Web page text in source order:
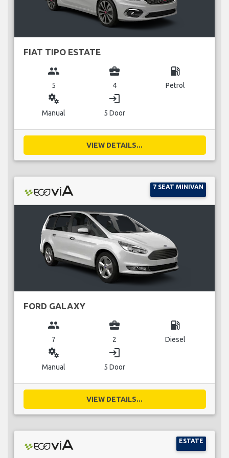
FIAT TIPO ESTATE
group
5
business_center
4
local_gas_station
Petrol
miscellaneous_services
Manual
login
5 Door
VIEW DETAILS...
7 SEAT MINIVAN
FORD GALAXY
group
7
business_center
2
local_gas_station
Diesel
miscellaneous_services
Manual
login
5 Door
VIEW DETAILS...
ESTATE